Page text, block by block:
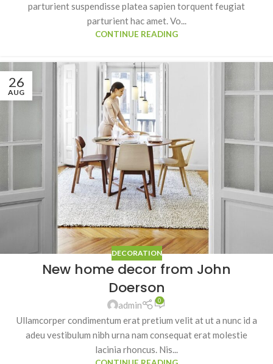
parturient suspendisse platea sapien torquent feugiat
parturient hac amet. Vo...
CONTINUE READING
26
AUG
DECORATION
New home decor from John
Doerson
admin 0
Ullamcorper condimentum erat pretium velit at ut a nunc id a
adeu vestibulum nibh urna nam consequat erat molestie
lacinia rhoncus. Nis...